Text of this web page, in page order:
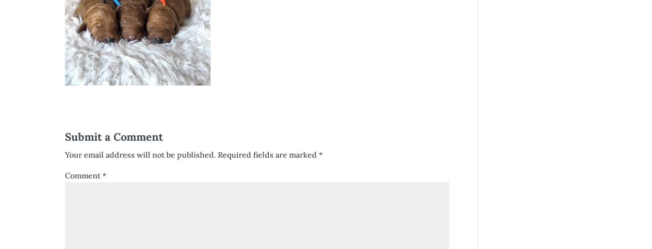
Submit a Comment
Your email address will not be published. Required fields are marked*
Comment*